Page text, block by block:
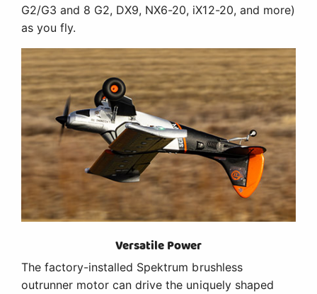
G2/G3 and 8 G2, DX9, NX6-20, iX12-20, and more)
as you fly.
Versatile Power
The factory-installed Spektrum brushless
outrunner motor can drive the uniquely shaped